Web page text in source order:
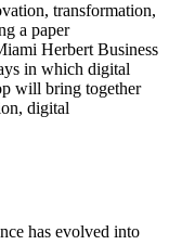
transformation,
a paper
Herbert Business
in which digital
will bring together
digital
has evolved into